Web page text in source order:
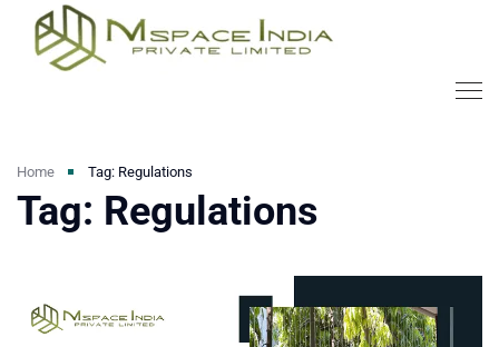
Home Tag: Regulations
Tag: Regulations